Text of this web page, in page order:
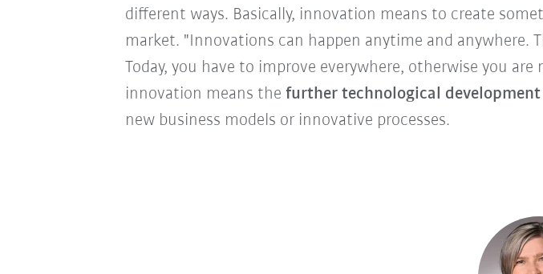
different ways. Basically, innovation means to create
market. "Innovations can happen anytime and anywhere.
Today, you have to improve everywhere, otherwise you
innovation means the further technological
new business models or innovative processes.